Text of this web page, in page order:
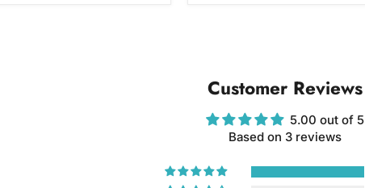
Customer Reviews
5.00 out of 5
Based on 3 reviews